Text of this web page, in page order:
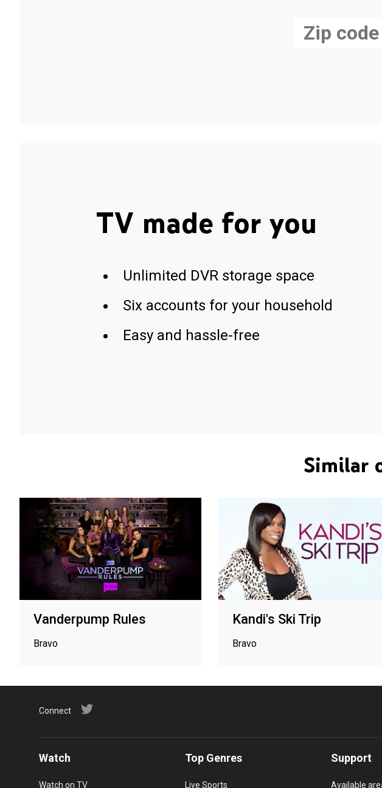
TV made for you
Unlimited DVR storage space
Six accounts for your household
Easy and hassle-free
Similar
Vanderpump Rules
Bravo
Kandi's Ski Trip
Bravo
Connect
Watch
Watch on TV
Top Genres
Live Sports
Support
Available